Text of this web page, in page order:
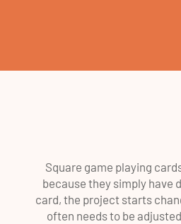
Square game playing
because they simply have
card, the project starts
often needs to be